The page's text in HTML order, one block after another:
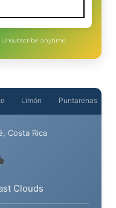
Limón
Costa Rica